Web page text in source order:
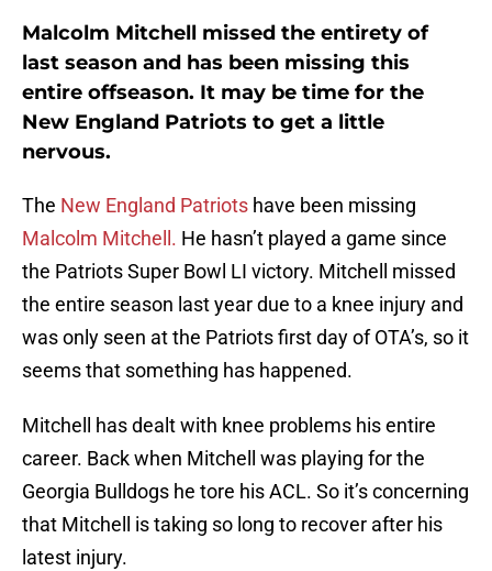
Malcolm Mitchell missed the entirety of
last season and has been missing this
entire offseason. It may be time for the
New England Patriots to get a little
nervous.
The New England Patriots have been missing
Malcolm Mitchell. He hasn’t played a game since
the Patriots Super Bowl LI victory. Mitchell missed
the entire season last year due to a knee injury and
was only seen at the Patriots first day of OTA’s, so it
seems that something has happened.
Mitchell has dealt with knee problems his entire
career. Back when Mitchell was playing for the
Georgia Bulldogs he tore his ACL. So it’s concerning
that Mitchell is taking so long to recover after his
latest injury.